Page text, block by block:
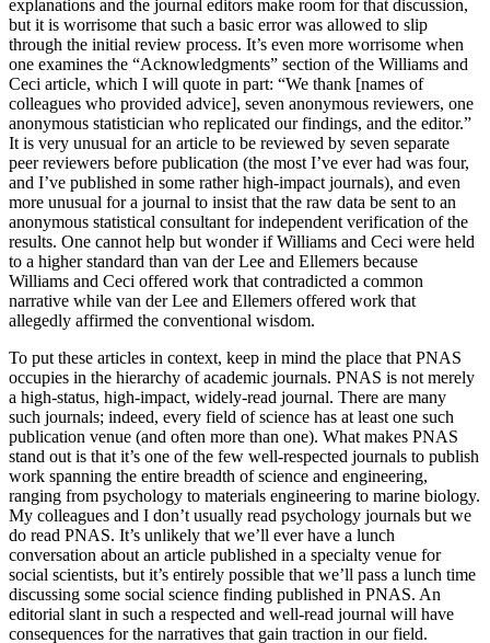
explanations and the journal editors make room for that discussion,
but it is worrisome that such a basic error was allowed to slip
through the initial review process. It’s even more worrisome when
one examines the “Acknowledgments” section of the Williams and
Ceci article, which I will quote in part: “We thank [names of
colleagues who provided advice], seven anonymous reviewers, one
anonymous statistician who replicated our findings, and the editor.”
It is very unusual for an article to be reviewed by seven separate
peer reviewers before publication (the most I’ve ever had was four,
and I’ve published in some rather high-impact journals), and even
more unusual for a journal to insist that the raw data be sent to an
anonymous statistical consultant for independent verification of the
results. One cannot help but wonder if Williams and Ceci were held
to a higher standard than van der Lee and Ellemers because
Williams and Ceci offered work that contradicted a common
narrative while van der Lee and Ellemers offered work that
allegedly affirmed the conventional wisdom.
To put these articles in context, keep in mind the place that PNAS
occupies in the hierarchy of academic journals. PNAS is not merely
a high-status, high-impact, widely-read journal. There are many
such journals; indeed, every field of science has at least one such
publication venue (and often more than one). What makes PNAS
stand out is that it’s one of the few well-respected journals to publish
work spanning the entire breadth of science and engineering,
ranging from psychology to materials engineering to marine biology.
My colleagues and I don’t usually read psychology journals but we
do read PNAS. It’s unlikely that we’ll ever have a lunch
conversation about an article published in a specialty venue for
social scientists, but it’s entirely possible that we’ll pass a lunch time
discussing some social science finding published in PNAS. An
editorial slant in such a respected and well-read journal will have
consequences for the narratives that gain traction in our field.